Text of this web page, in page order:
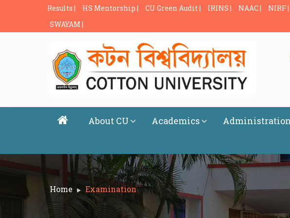
Results | HS Mentorship | CU Green Audit | IRINS | NAAC | NIRF |
SWAYAM |
About CU Academics
Home Examination